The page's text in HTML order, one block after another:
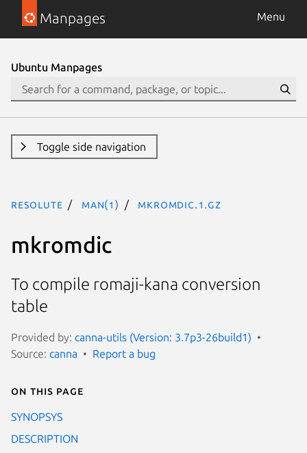
Manpages Menu
Ubuntu Manpages
Toggle side navigation
resolute man(1) mkromdic.1.gz
mkromdic
To compile romaji-kana conversion
table
Provided by: canna-utils (Version: 3.7p3-26build1)
Source: canna Report a bug
On this page
SYNOPSYS
DESCRIPTION